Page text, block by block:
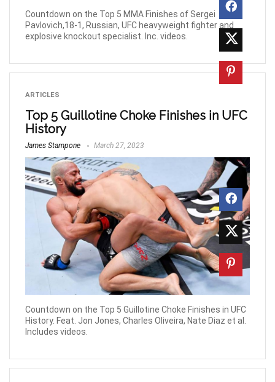
Countdown on the Top 5 MMA Finishes of Sergei
Pavlovich,18-1, Russian, UFC heavyweight fighter and
explosive knockout specialist. Inc. videos.
ARTICLES
Top 5 Guillotine Choke Finishes in UFC
History
James Stampone March 27, 2023
Countdown on the Top 5 Guillotine Choke Finishes in UFC
History. Feat. Jon Jones, Charles Oliveira, Nate Diaz et al.
Includes videos.